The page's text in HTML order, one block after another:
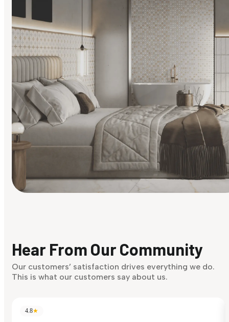
Discover Now
Hear From Our Community
Our customers’ satisfaction drives everything we do.
This is what our customers say about us.
4.8★